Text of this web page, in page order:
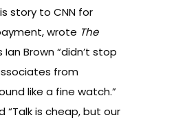
story to CNN for
wrote The
Ian Brown “didn’t stop
from
like a fine watch.”
“Talk is cheap, but our